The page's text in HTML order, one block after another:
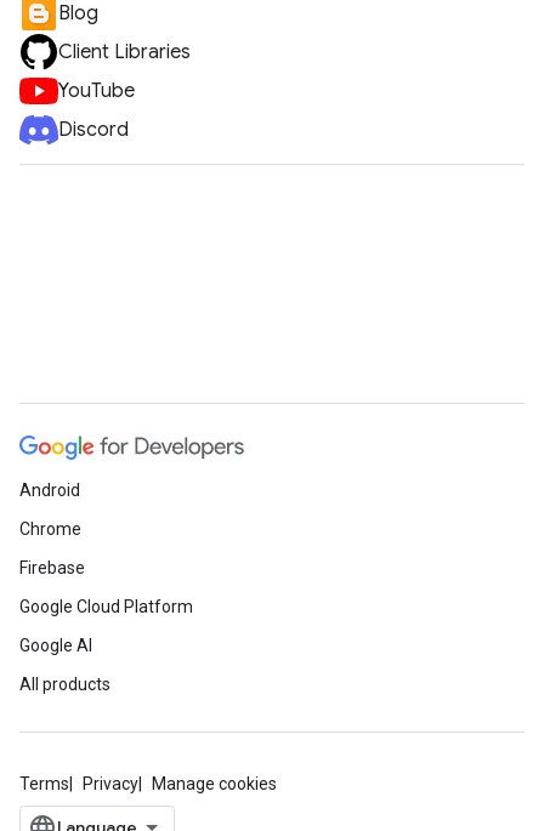
Blog
Client Libraries
YouTube
Discord
Android
Chrome
Firebase
Google Cloud Platform
Google AI
All products
Terms Privacy Manage cookies